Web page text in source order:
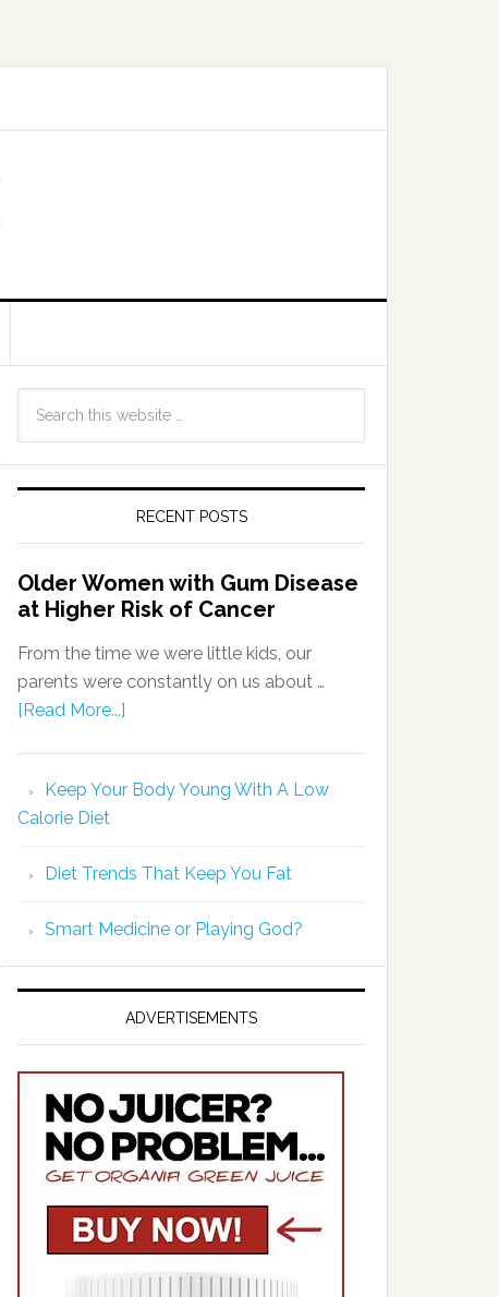
RECENT POSTS
Older Women with Gum Disease
at Higher Risk of Cancer
From the time we were little kids, our
parents were constantly on us about …
[Read More...]
Keep Your Body Young With A Low
Calorie Diet
Diet Trends That Keep You Fat
Smart Medicine or Playing God?
ADVERTISEMENTS